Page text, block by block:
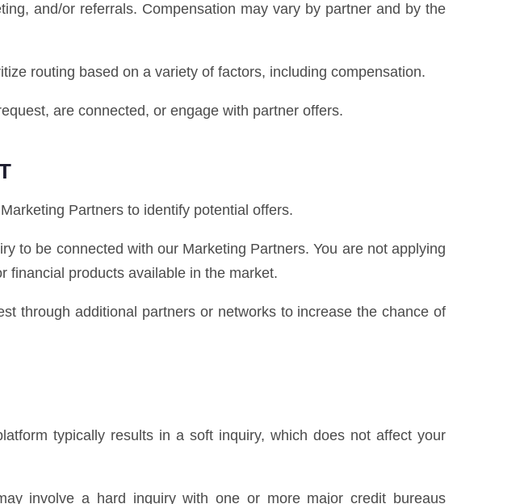
and/or referrals. Compensation may vary by partner and by the
routing based on a variety of factors, including compensation.
are connected, or engage with partner offers.
Partners to identify potential offers.
to be connected with our Marketing Partners. You are not applying
financial products available in the market.
through additional partners or networks to increase the chance of
typically results in a soft inquiry, which does not affect your
involve a hard inquiry with one or more major credit bureaus